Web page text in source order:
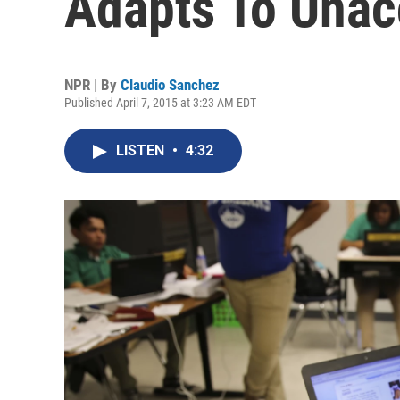
NPR | By Claudio Sanchez
Published April 7, 2015 at 3:23 AM EDT
LISTEN • 4:32